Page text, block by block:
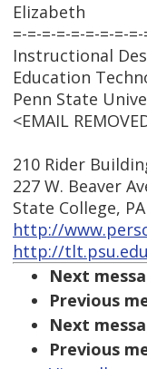
Elizabeth
=-=-=-=-=-=-=-=-
Instructional
Education
Penn State
<EMAIL
210 Rider
227 W. Beaver
State College,
http://
http://tlt.psu.edu
Next
Previous
Next
Previous